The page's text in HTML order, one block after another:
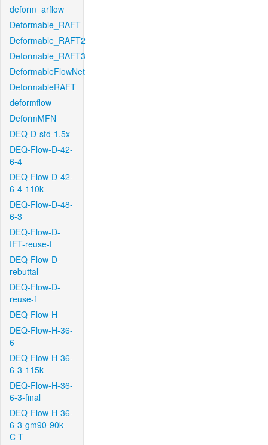
deform_arflow
Deformable_RAFT
Deformable_RAFT2
Deformable_RAFT3
DeformableFlowNet
DeformableRAFT
deformflow
DeformMFN
DEQ-D-std-1.5x
DEQ-Flow-D-42-
6-4
DEQ-Flow-D-42-
6-4-110k
DEQ-Flow-D-48-
6-3
DEQ-Flow-D-
IFT-reuse-f
DEQ-Flow-D-
rebuttal
DEQ-Flow-D-
reuse-f
DEQ-Flow-H
DEQ-Flow-H-36-
6
DEQ-Flow-H-36-
6-3-115k
DEQ-Flow-H-36-
6-3-final
DEQ-Flow-H-36-
6-3-gm90-90k-
C-T